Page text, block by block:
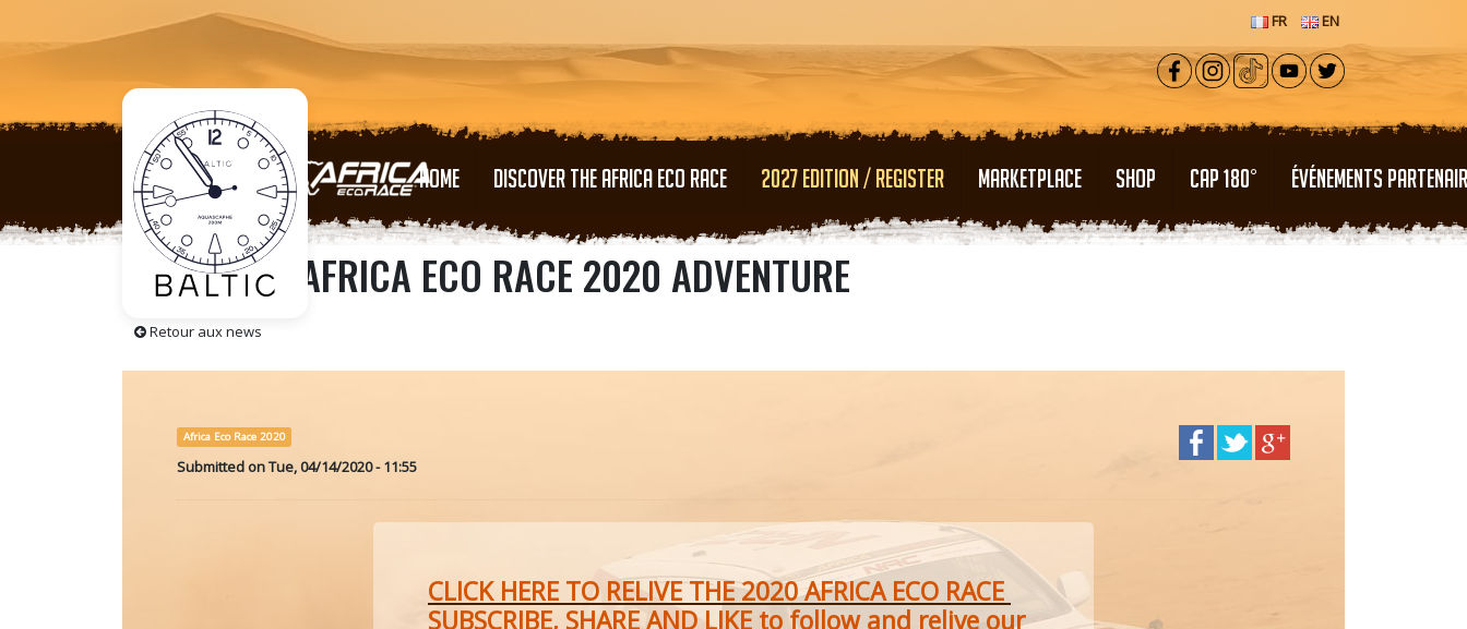
FR EN
HOME DISCOVER THE AFRICA ECO RACE 2027 EDITION / REGISTER MARKETPLACE SHOP CAP 180° ÉVÉNEMENTS
RELIVE THE AFRICA ECO RACE 2020 ADVENTURE
Retour aux news
Africa Eco Race 2020
Submitted onTue, 04/14/2020 - 11:55
CLICK HERE TO RELIVE THE 2020 AFRICA ECO RACE
SUBSCRIBE, SHARE AND LIKE to follow and relive our